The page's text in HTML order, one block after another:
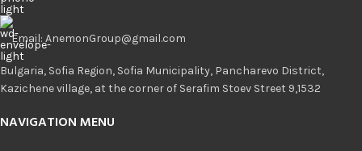
Email: AnemonGroup@gmail.com
Bulgaria, Sofia Region, Sofia Municipality, Pancharevo District,
Kazichene village, at the corner of Serafim Stoev Street 9,1532
NAVIGATION MENU